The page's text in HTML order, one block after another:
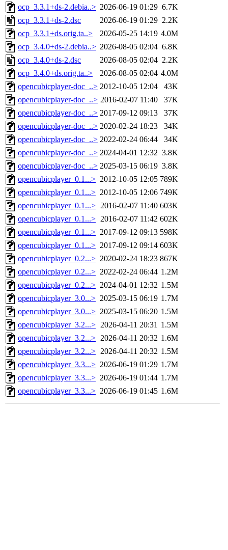
ocp_3.3.1+ds-2.debia..> 2026-06-19 01:29 6.7K
ocp_3.3.1+ds-2.dsc
2026-06-19 01:29 2.2K
ocp_3.3.1+ds.orig.ta..>
2026-05-25 14:19 4.0M
ocp_3.4.0+ds-2.debia..> 2026-08-05 02:04 6.8K
ocp_3.4.0+ds-2.dsc
2026-08-05 02:04 2.2K
ocp_3.4.0+ds.orig.ta..>
2026-08-05 02:04 4.0M
opencubicplayer-doc_..> 2012-10-05 12:04
43K
opencubicplayer-doc_..> 2016-02-07 11:40
37K
opencubicplayer-doc_..> 2017-09-12 09:13
37K
opencubicplayer-doc_..> 2020-02-24 18:23
34K
opencubicplayer-doc_..> 2022-02-24 06:44
34K
opencubicplayer-doc_..> 2024-04-01 12:32 3.8K
opencubicplayer-doc_..> 2025-03-15 06:19 3.8K
opencubicplayer_0.1...> 2012-10-05 12:05 789K
opencubicplayer_0.1...> 2012-10-05 12:06 749K
opencubicplayer_0.1...> 2016-02-07 11:40 603K
opencubicplayer_0.1...> 2016-02-07 11:42 602K
opencubicplayer_0.1...> 2017-09-12 09:13 598K
opencubicplayer_0.1...> 2017-09-12 09:14 603K
opencubicplayer_0.2...> 2020-02-24 18:23 867K
opencubicplayer_0.2...> 2022-02-24 06:44 1.2M
opencubicplayer_0.2...> 2024-04-01 12:32 1.5M
opencubicplayer_3.0...> 2025-03-15 06:19 1.7M
opencubicplayer_3.0...> 2025-03-15 06:20 1.5M
opencubicplayer_3.2...> 2026-04-11 20:31 1.5M
opencubicplayer_3.2...> 2026-04-11 20:32 1.6M
opencubicplayer_3.2...> 2026-04-11 20:32 1.5M
opencubicplayer_3.3...> 2026-06-19 01:29 1.7M
opencubicplayer_3.3...> 2026-06-19 01:44 1.7M
opencubicplayer_3.3...> 2026-06-19 01:45 1.6M